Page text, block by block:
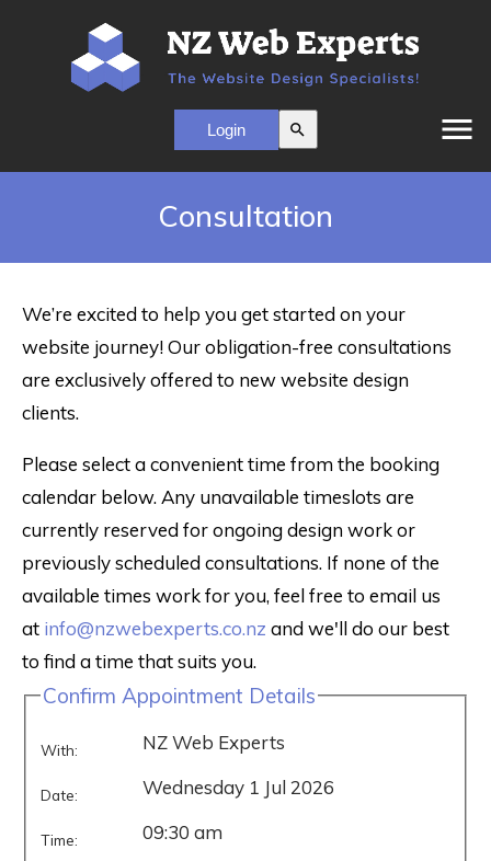
menu
search
Consultation
We’re excited to help you get started on your
website journey! Our obligation-free consultations
are exclusively offered to new website design
clients.
Please select a convenient time from the booking
calendar below. Any unavailable timeslots are
currently reserved for ongoing design work or
previously scheduled consultations. If none of the
available times work for you, feel free to email us
at info@nzwebexperts.co.nz and we'll do our best
to find a time that suits you.
Confirm Appointment Details
With: NZ Web Experts
Date: Wednesday 1 Jul 2026
Time: 09:30 am